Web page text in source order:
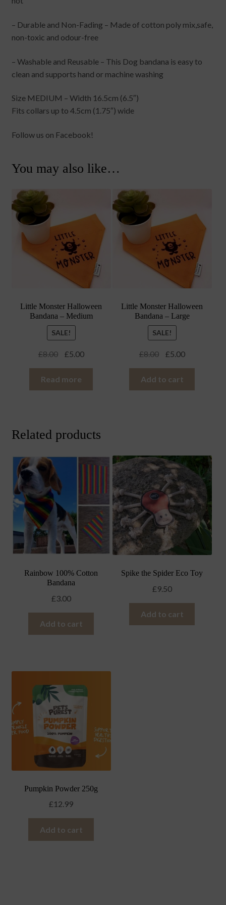
– Durable and Non-Fading – Made of cotton poly mix,safe,
non-toxic and odour-free
– Washable and Reusable – This Dog bandana is easy to
clean and supports hand or machine washing
Size MEDIUM – Width 16.5cm (6.5″)
Fits collars up to 4.5cm (1.75″) wide
Follow us on Facebook!
You may also like…
Little Monster Halloween
Bandana – Medium
SALE!
£8.00
Original
was:
£8.00.
£5.00Current
£5.00.
Read more
Little Monster Halloween
Bandana – Large
SALE!
£8.00
Original
was:
£8.00.
£5.00Current
£5.00.
Add to cart
Related products
Rainbow 100% Cotton
Bandana
£3.00
Add to cart
Spike the Spider Eco Toy
£9.50
Add to cart
Pumpkin Powder 250g
£12.99
Add to cart